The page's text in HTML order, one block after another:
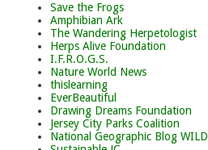
Save the Frogs
Amphibian Ark
The Wandering Herpetologist
Herps Alive Foundation
I.F.R.O.G.S.
Nature World News
thislearning
EverBeautiful
Drawing Dreams Foundation
Jersey City Parks Coalition
National Geographic Blog WILD